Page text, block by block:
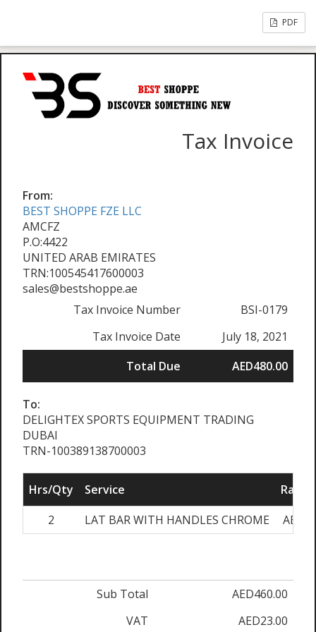
PDF
Tax Invoice
From:
BEST SHOPPE FZE LLC
AMCFZ
P.O:4422
UNITED ARAB EMIRATES
TRN:100545417600003
sales@bestshoppe.ae
Tax Invoice Number
BSI-0179
Tax Invoice Date
July 18, 2021
Total Due
AED480.00
To:
DELIGHTEX SPORTS EQUIPMENT TRADING
DUBAI
TRN-100389138700003
Hrs/Qty Service
Rate/
2
LAT BAR WITH HANDLES CHROME
Sub Total
AED460.00
VAT
AED23.00